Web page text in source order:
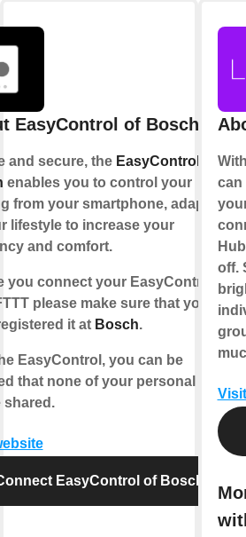
EasyControl of Bosch
and secure, the EasyControl of
enables you to control your
from your smartphone, adapting
lifestyle to increase your
and comfort.
you connect your EasyControl
please make sure that you
it at Bosch.
EasyControl, you can be
that none of your personal data
shared.
EasyControl of Bosch
can
off.